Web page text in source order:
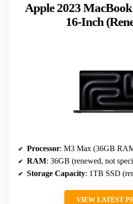
Apple 2023
16-Inch
Processor: M3 Max (36GB
RAM: 36GB (renewed, not
Storage Capacity: 1TB SSD
VIEW LATEST